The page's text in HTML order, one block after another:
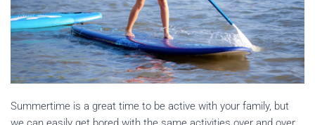
Summertime is a great time to be active with your family, but